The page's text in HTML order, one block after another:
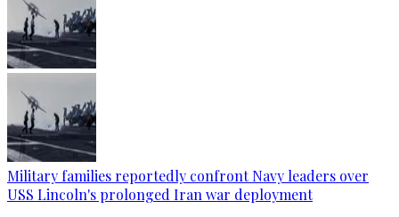
Military families reportedly confront Navy leaders over
USS Lincoln's prolonged Iran war deployment